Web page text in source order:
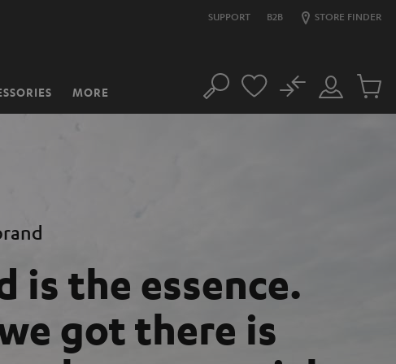
SUPPORT B2B STORE FINDER
MORE Search
Customer
Account
No
Cart
is the essence.
got there is